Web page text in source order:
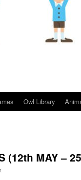
Owl Library
(12th MAY –